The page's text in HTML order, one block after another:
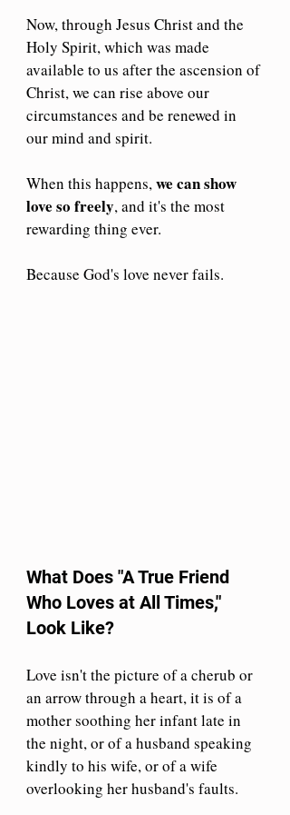
Now, through Jesus Christ and the
Holy Spirit, which was made
available to us after the ascension of
Christ, we can rise above our
circumstances and be renewed in
our mind and spirit.
When this happens, we can show
love so freely, and it's the most
rewarding thing ever.
Because God's love never fails.
What Does "A True Friend
Who Loves at All Times,"
Look Like?
Love isn't the picture of a cherub or
an arrow through a heart, it is of a
mother soothing her infant late in
the night, or of a husband speaking
kindly to his wife, or of a wife
overlooking her husband's faults.